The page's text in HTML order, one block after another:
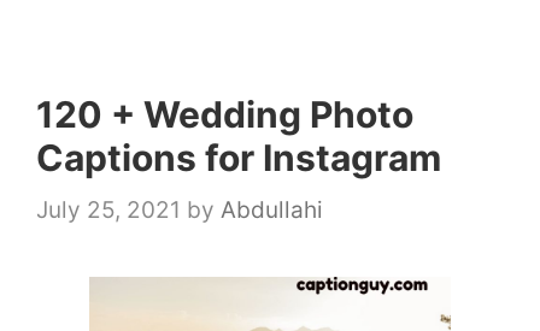
120 + Wedding Photo
Captions for Instagram
July 25, 2021 by Abdullahi